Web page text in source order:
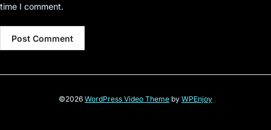
time I comment.
©2026 WordPress Video Theme by WPEnjoy